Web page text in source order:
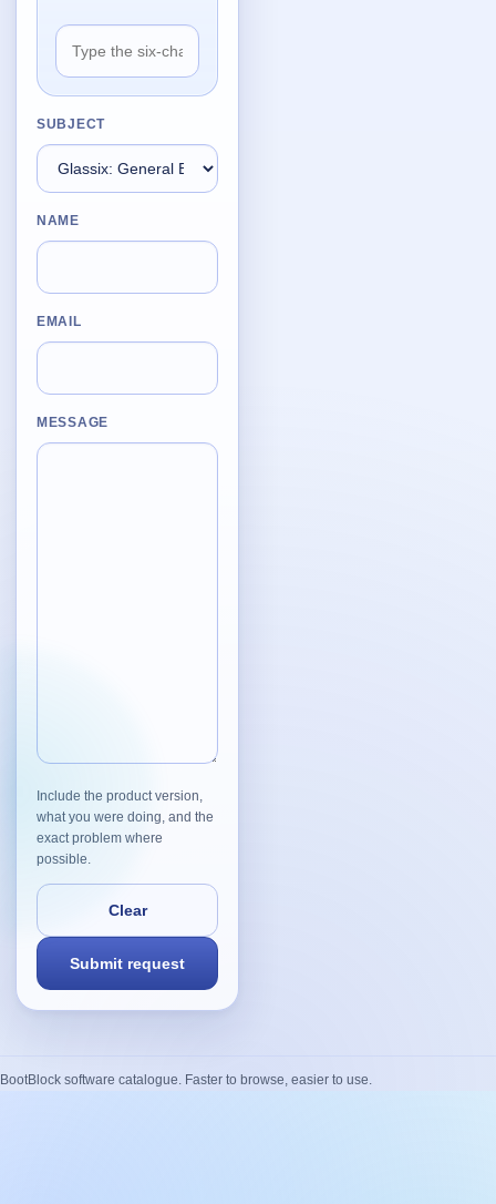
Glassix
Active | Updated 6th March, 2020. | 3.8 MB
Active | Updated 20th November, 2018. | 2.9 MB
Desktop BBC News
QuickiChecksum
Complete | Updated 12th September, 2011. | 45.7 KB
QuickiJoin
SUBJECT
NAME
EMAIL
MESSAGE
Include the product version,
what you were doing, and the
exact problem where
possible.
BootBlock software catalogue. Faster to browse, easier to use.